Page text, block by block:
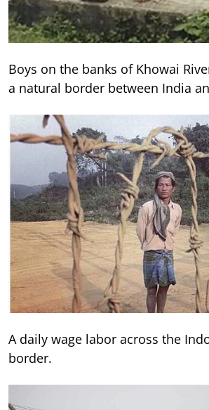
Boys on the banks of Khowai
a natural border between India
A daily wage labor across the
border.